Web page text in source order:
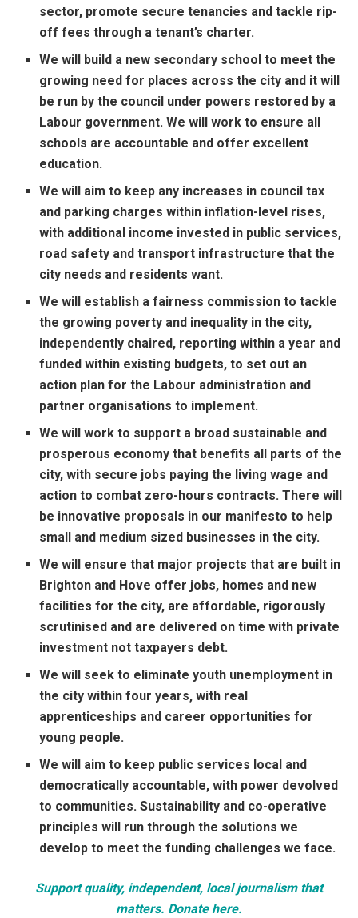
sector, promote secure tenancies and tackle rip-
off fees through a tenant’s charter.
We will build a new secondary school to meet the
growing need for places across the city and it will
be run by the council under powers restored by a
Labour government. We will work to ensure all
schools are accountable and offer excellent
education.
We will aim to keep any increases in council tax
and parking charges within inflation-level rises,
with additional income invested in public services,
road safety and transport infrastructure that the
city needs and residents want.
We will establish a fairness commission to tackle
the growing poverty and inequality in the city,
independently chaired, reporting within a year and
funded within existing budgets, to set out an
action plan for the Labour administration and
partner organisations to implement.
We will work to support a broad sustainable and
prosperous economy that benefits all parts of the
city, with secure jobs paying the living wage and
action to combat zero-hours contracts. There will
be innovative proposals in our manifesto to help
small and medium sized businesses in the city.
We will ensure that major projects that are built in
Brighton and Hove offer jobs, homes and new
facilities for the city, are affordable, rigorously
scrutinised and are delivered on time with private
investment not taxpayers debt.
We will seek to eliminate youth unemployment in
the city within four years, with real
apprenticeships and career opportunities for
young people.
We will aim to keep public services local and
democratically accountable, with power devolved
to communities. Sustainability and co-operative
principles will run through the solutions we
develop to meet the funding challenges we face.
Support quality, independent, local journalism that
matters. Donate here.